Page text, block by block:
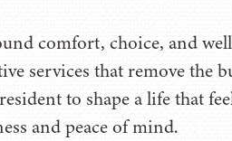
comfort, choice, and
services that remove the
to shape a life that
and peace of mind.